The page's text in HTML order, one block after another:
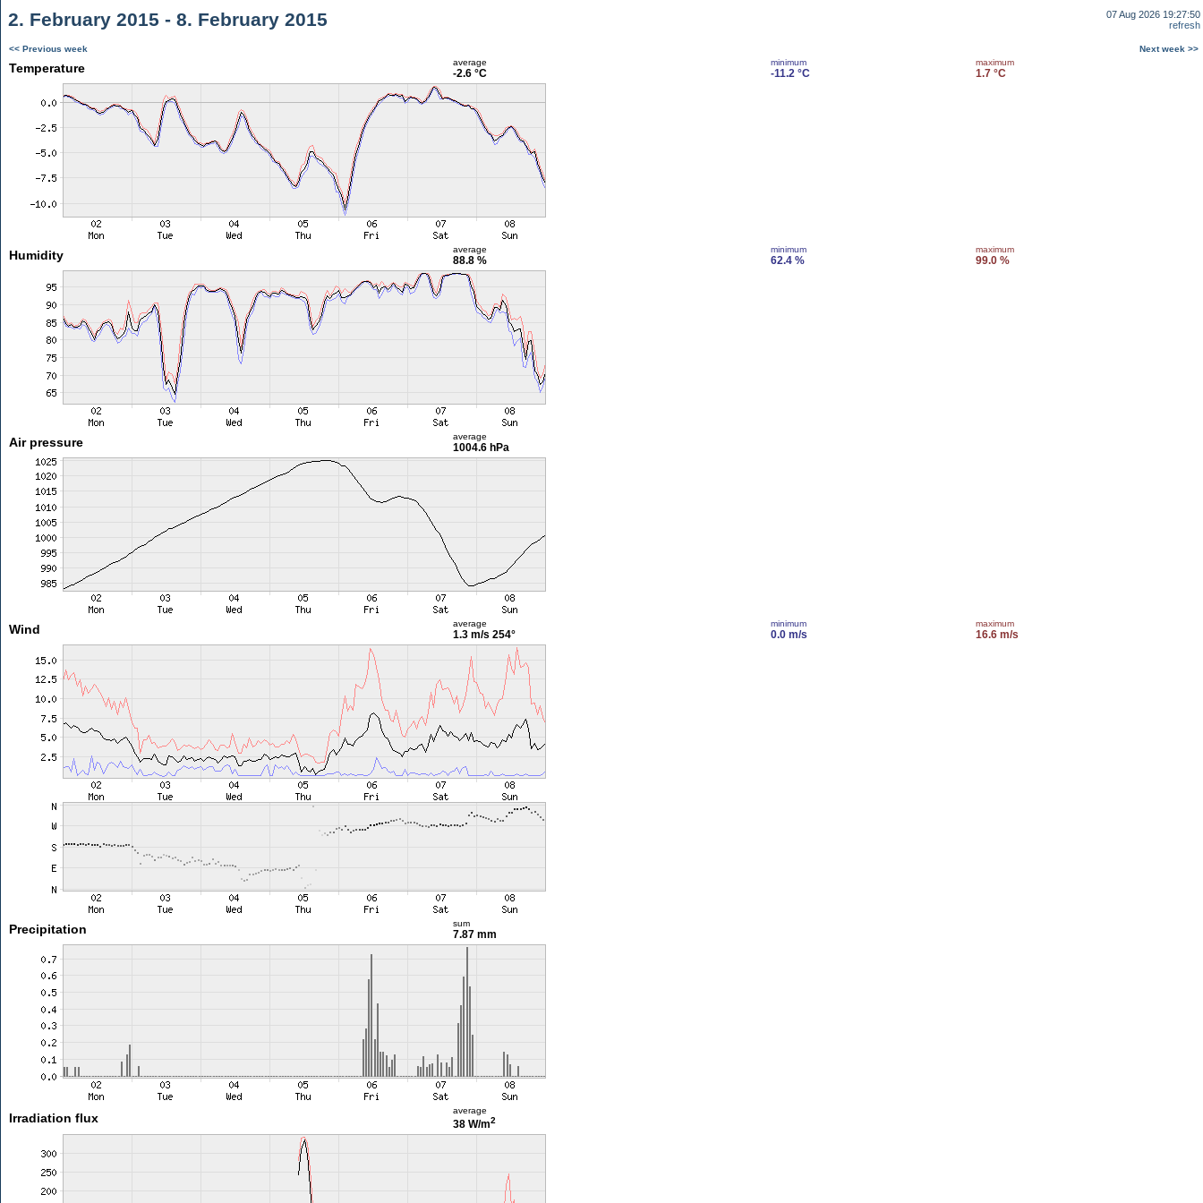
2. February 2015 - 8. February 2015
07 Aug 2026 19:27:50
refresh
<< Previous week Next week >>
Temperature average
-2.6 °C
minimum
-11.2 °C
maximum
1.7 °C
Humidity average
88.8 %
minimum
62.4 %
maximum
99.0 %
Air pressure average
1004.6 hPa
Wind average
1.3 m/s 254°
minimum
0.0 m/s
maximum
16.6 m/s
Precipitation sum
7.87 mm
Irradiation flux
average
38 W/m2